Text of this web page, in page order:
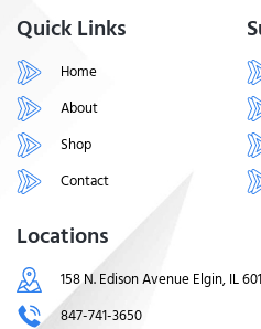
Quick Links
Home
About
Shop
Contact
Locations
158 N. Edison Avenue Elgin, IL
847-741-3650